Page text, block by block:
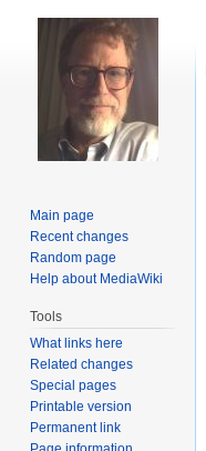
Main page
Recent changes
Random page
Help about MediaWiki
Tools
What links here
Related changes
Special pages
Printable version
Permanent link